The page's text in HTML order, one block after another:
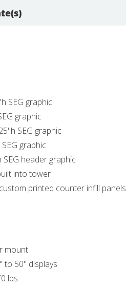
SEG graphic
graphic
SEG graphic
graphic
header graphic
into tower
printed counter infill panels
mount
to 50" displays
lbs